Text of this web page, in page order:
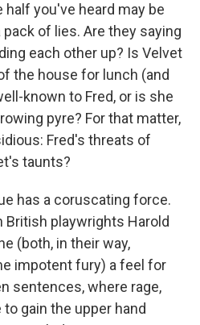
half you've heard may be
of lies. Are they saying
each other up? Is Velvet
the house for lunch (and
known to Fred, or is she
pyre? For that matter,
Fred's threats of
taunts?
has a coruscating force.
British playwrights Harold
(both, in their way,
impotent fury) a feel for
sentences, where rage,
gain the upper hand